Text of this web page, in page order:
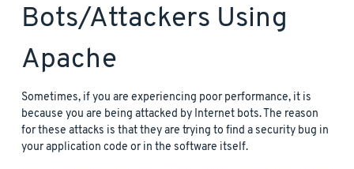
Bots/attackers Using
Apache
Sometimes, if you are experiencing poor performance, it is
because you are being attacked by Internet bots. The reason
for these attacks is that they are trying to find a security bug in
your application code or in the software itself.